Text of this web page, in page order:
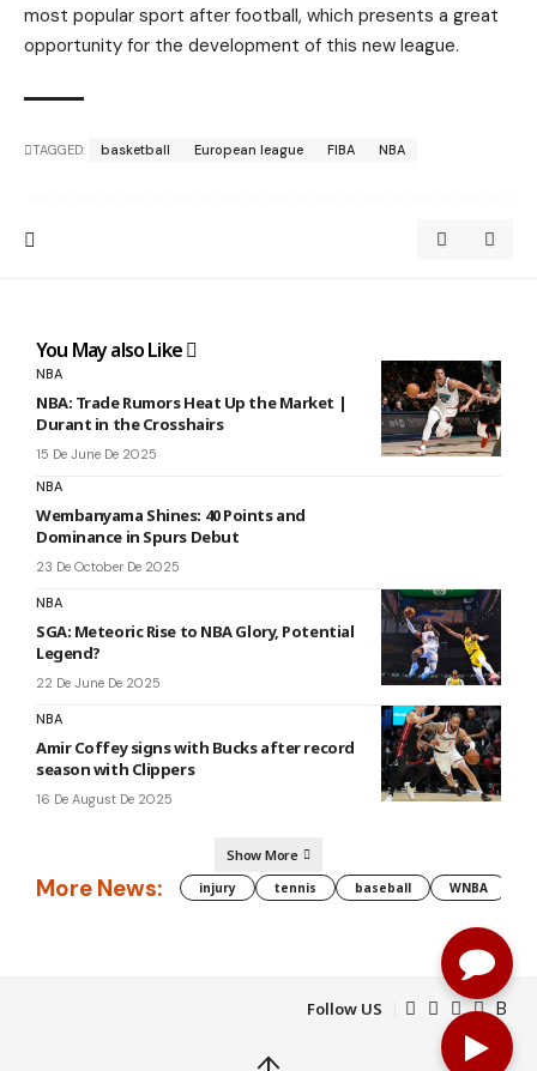
most popular sport after football, which presents a great
opportunity for the development of this new league.
TAGGED: basketball European league FIBA NBA
You May also Like
NBA
NBA: Trade Rumors Heat Up the Market |
Durant in the Crosshairs
15 De June De 2025
NBA
Wembanyama Shines: 40 Points and
Dominance in Spurs Debut
23 De October De 2025
NBA
SGA: Meteoric Rise to NBA Glory, Potential
Legend?
22 De June De 2025
NBA
Amir Coffey signs with Bucks after record
season with Clippers
16 De August De 2025
Show More
More News: injury tennis baseball WNBA
Follow US